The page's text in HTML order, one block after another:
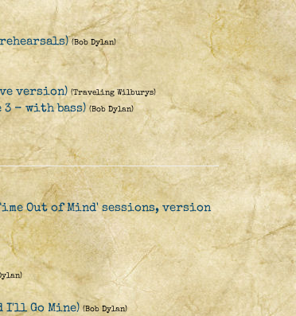
(Bob Dylan)
version) (Traveling Wilburys)
3 - with bass) (Bob Dylan)
Out of Mind' sessions, version
I'll Go Mine) (Bob Dylan)